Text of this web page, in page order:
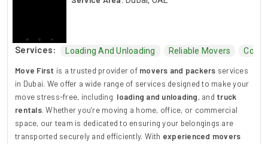
Services: Loading And Unloading Reliable Movers
Move First is a trusted provider of movers and packers services
in Dubai. We offer a wide range of services designed to make your
move stress-free, including loading and unloading, and truck
rentals. Whether you’re moving a home, office, or commercial
space, our team is dedicated to ensuring your belongings are
transported securely and efficiently. With experienced movers